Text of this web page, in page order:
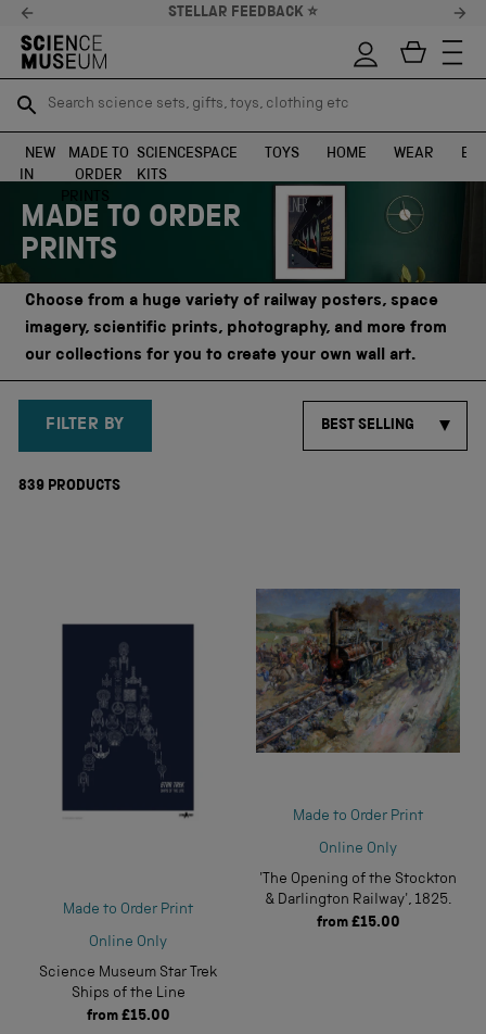
Skip to content
STELLAR FEEDBACK ⭐
Search science sets, gifts, toys, clothing etc
SEARCH
Search science sets, gifts, toys, clothing etc
SEARCH
NEW
IN
MADE TO
ORDER
PRINTS
SCIENCE
KITS
SPACE TOYS HOME WEAR
MADE TO ORDER
PRINTS
Choose from a huge variety of railway posters, space
imagery, scientific prints, photography, and more from
our collections for you to create your own wall art.
FILTER BY
839 PRODUCTS
BEST SELLING
Made to Order Print
Online Only
Science Museum Star Trek
Ships of the Line
from £15.00
Made to Order Print
Online Only
'The Opening of the Stockton
& Darlington Railway', 1825.
from £15.00